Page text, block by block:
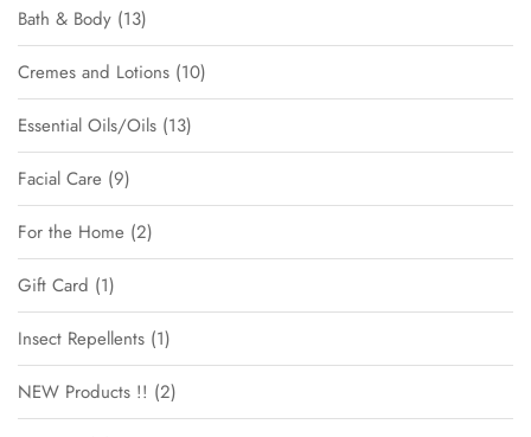
Bath & Body 13
Cremes and Lotions 10
Essential Oils/Oils 13
Facial Care 9
For the Home 2
Gift Card 1
Insect Repellents 1
NEW Products !! 2